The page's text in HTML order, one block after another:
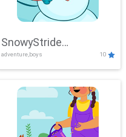
SnowyStride
Showdown
adventure,boys 10